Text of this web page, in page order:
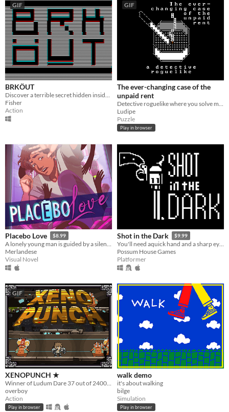
GIF
BRKÖUT
Discover a terrible secret hidden inside your computer.
Fisher
Action
GIF
The ever-changing case of the
unpaid rent
Detective roguelike where you solve mysteries and try to pay rent
Ludipe
Puzzle
Play in browser
Placebo Love $8.99
A lonely young man is guided by a silent Muse to solve the mystery behind his two Doppelganger Soulmates.
Merlandese
Visual Novel
Shot in the Dark $9.99
You'll need aquick hand and a sharp eye to fend off the nightmares lurking in the dark...
Possum House Games
Platformer
GIF
XENOPUNCH ★
Winner of Ludum Dare 37 out of 2400+ games. Fast-paced fighting game with Bossfights. "One Room"
overboy
Action
Play in browser
walk demo
it's about walking
bilge
Simulation
Play in browser